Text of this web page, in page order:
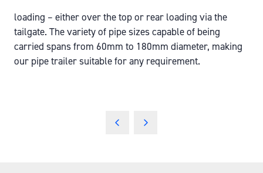
loading – either over the top or rear loading via the
tailgate. The variety of pipe sizes capable of being
carried spans from 60mm to 180mm diameter, making
our pipe trailer suitable for any requirement.